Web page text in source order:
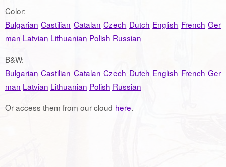
Color:
Bulgarian Castilian Catalan Czech Dutch English French Ger
man Latvian Lithuanian Polish Russian
B&W:
Bulgarian Castilian Catalan Czech Dutch English French Ger
man Latvian Lithuanian Polish Russian
Or access them from our cloud here.